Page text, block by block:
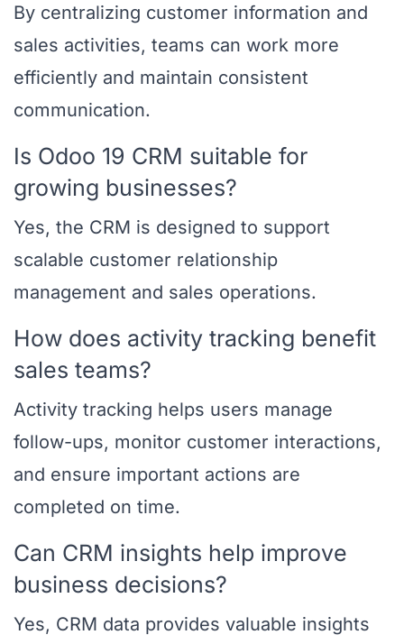
By centralizing customer information and
sales activities, teams can work more
efficiently and maintain consistent
communication.
Is Odoo 19 CRM suitable for
growing businesses?
Yes, the CRM is designed to support
scalable customer relationship
management and sales operations.
How does activity tracking benefit
sales teams?
Activity tracking helps users manage
follow-ups, monitor customer interactions,
and ensure important actions are
completed on time.
Can CRM insights help improve
business decisions?
Yes, CRM data provides valuable insights